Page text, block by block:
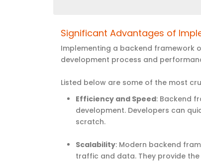
Significant Advantages of
Implementing a backend framework
development process and
Listed below are some of the most
Efficiency and Speed: Backend
development. Developers can
scratch.
Scalability: Modern backend
traffic and data. They provide